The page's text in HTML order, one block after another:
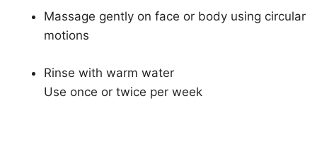
Massage gently on face or body using circular
motions
Rinse with warm water
Use once or twice per week